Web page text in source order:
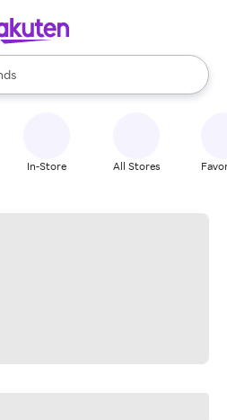
available, use the up and down
In-Store All Stores